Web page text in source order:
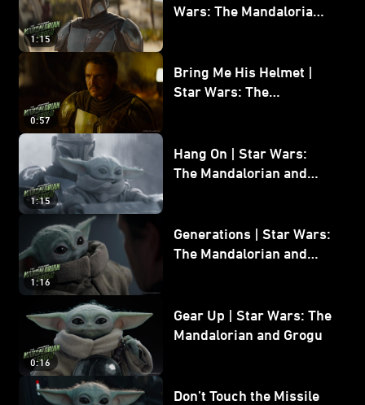
1:15
Wars: The Mandalorian
0:57
Bring Me His Helmet |
Star Wars: The
1:15
Hang On | Star Wars:
The Mandalorian and
1:16
Generations | Star Wars:
The Mandalorian and
0:16
Gear Up | Star Wars: The
Mandalorian and Grogu
Don’t Touch the Missile